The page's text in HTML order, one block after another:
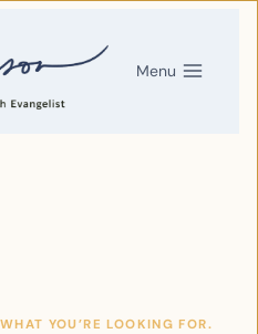
Menu
YOU’RE LOOKING FOR.